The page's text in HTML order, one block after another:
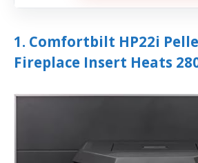
1. Comfortbilt HP22i
Fireplace Insert Heats